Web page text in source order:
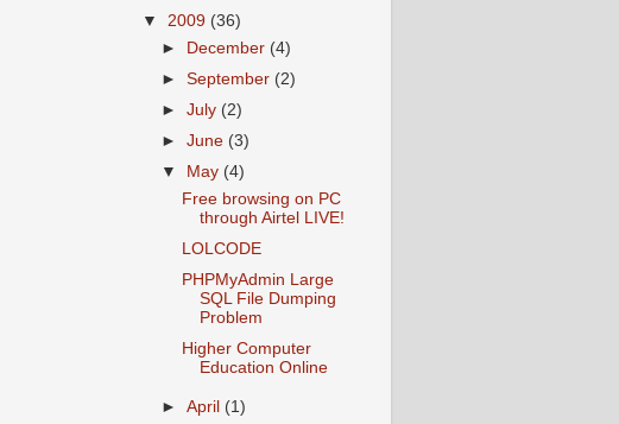
▼ 2009 (36)
►
December (4)
►September (2)
►July (2)
►June (3)
▼
May (4)
Free browsing on PC
through Airtel LIVE!
LOLCODE
PHPMyAdmin Large
SQL File Dumping
Problem
Higher Computer
Education Online
►April (1)